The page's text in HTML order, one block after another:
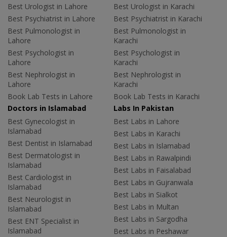
Best Urologist in Lahore
Best Psychiatrist in Lahore
Best Pulmonologist in
Lahore
Best Psychologist in
Lahore
Best Nephrologist in
Lahore
Book Lab Tests in Lahore
Best Urologist in Karachi
Best Psychiatrist in Karachi
Best Pulmonologist in
Karachi
Best Psychologist in
Karachi
Best Nephrologist in
Karachi
Book Lab Tests in Karachi
Doctors in Islamabad
Best Gynecologist in
Islamabad
Best Dentist in Islamabad
Best Dermatologist in
Islamabad
Best Cardiologist in
Islamabad
Best Neurologist in
Islamabad
Best ENT Specialist in
Islamabad
Labs In Pakistan
Best Labs in Lahore
Best Labs in Karachi
Best Labs in Islamabad
Best Labs in Rawalpindi
Best Labs in Faisalabad
Best Labs in Gujranwala
Best Labs in Sialkot
Best Labs in Multan
Best Labs in Sargodha
Best Labs in Peshawar